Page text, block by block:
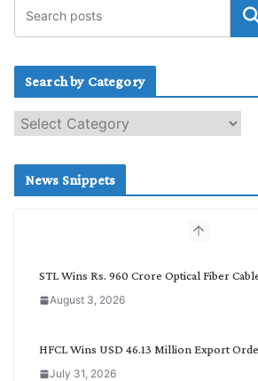
Search by Category
e
c
News Snippets
STL Wins Rs. 960 Crore Optical Fiber
August 3, 2026
HFCL Wins USD 46.13 Million Export
July 31, 2026